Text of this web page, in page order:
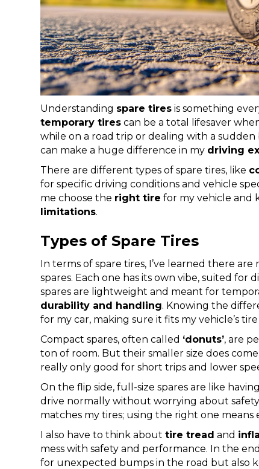
Understanding spare tires is something
temporary tires can be a total lifesaver
while on a road trip or dealing with a
can make a huge difference in my driving
There are different types of spare tires, like
for specific driving conditions and vehicle
me choose the right tire for my vehicle and
limitations.
Types of Spare Tires
In terms of spare tires, I’ve learned there
spares. Each one has its own vibe, suited
spares are lightweight and meant for
durability and handling. Knowing the
for my car, making sure it fits my vehicle’s
Compact spares, often called ‘donuts’, are
ton of room. But their smaller size does
really only good for short trips and lower
On the flip side, full-size spares are like
drive normally without worrying about
matches my tires; using the right one
I also have to think abouttire tread and
mess with safety and performance. In the
for unexpected bumps in the road but also